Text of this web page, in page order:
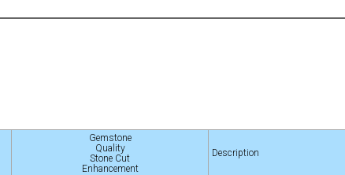
Gemstone
Quality
Stone Cut
Enhancement
Description